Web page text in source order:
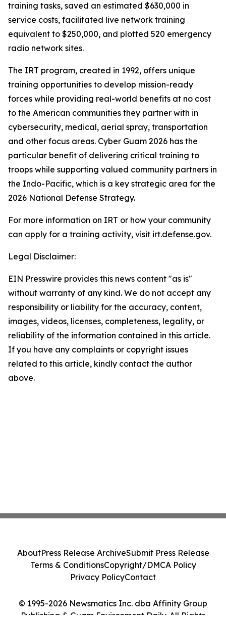
training tasks, saved an estimated $630,000 in
service costs, facilitated live network training
equivalent to $250,000, and plotted 520 emergency
radio network sites.
The IRT program, created in 1992, offers unique
training opportunities to develop mission-ready
forces while providing real-world benefits at no cost
to the American communities they partner with in
cybersecurity, medical, aerial spray, transportation
and other focus areas. Cyber Guam 2026 has the
particular benefit of delivering critical training to
troops while supporting valued community partners in
the Indo-Pacific, which is a key strategic area for the
2026 National Defense Strategy.
For more information on IRT or how your community
can apply for a training activity, visit irt.defense.gov.
Legal Disclaimer:
EIN Presswire provides this news content "as is"
without warranty of any kind. We do not accept any
responsibility or liability for the accuracy, content,
images, videos, licenses, completeness, legality, or
reliability of the information contained in this article.
If you have any complaints or copyright issues
related to this article, kindly contact the author
above.
© 1995-2026 Newsmatics Inc. dba Affinity Group
Publishing & Guam Environment Daily. All Rights
AboutPress Release ArchiveSubmit Press Release
Terms & ConditionsCopyright/DMCA Policy
Privacy PolicyContact